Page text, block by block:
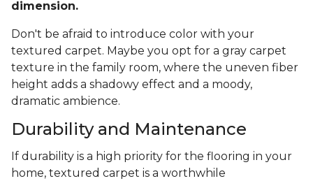
dimension.
Don't be afraid to introduce color with your
textured carpet. Maybe you opt for a gray carpet
texture in the family room, where the uneven fiber
height adds a shadowy effect and a moody,
dramatic ambience.
Durability and Maintenance
If durability is a high priority for the flooring in your
home, textured carpet is a worthwhile